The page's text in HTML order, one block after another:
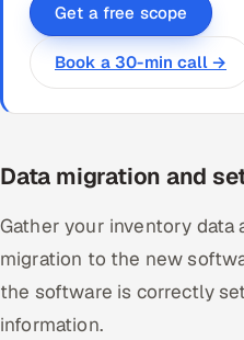
Get a free scope
Book a 30-min call →
Data migration and
Gather your inventory data
migration to the new
the software is correctly
information.